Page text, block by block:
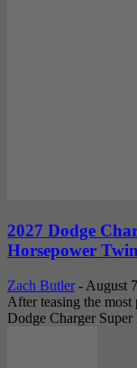
2027 Dodge
Horsepower
Zach Butler - August
After teasing the
Dodge Charger